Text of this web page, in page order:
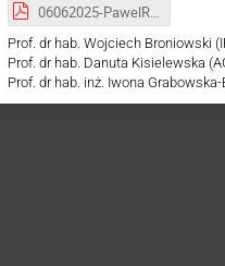
06062025-PawelRybczynski-Jpsi.pdf
Prof. dr hab. Wojciech Broniowski
Prof. dr hab. Danuta Kisielewska
Prof. dr hab. inż. Iwona Grabowska-